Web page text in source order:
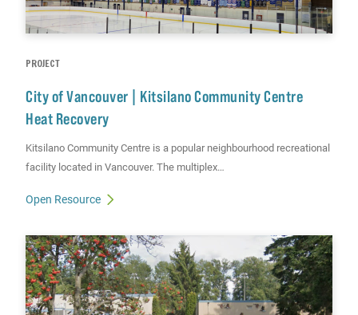
PROJECT
City of Vancouver | Kitsilano Community Centre
Heat Recovery
Kitsilano Community Centre is a popular neighbourhood recreational
facility located in Vancouver. The multiplex…
Open Resource